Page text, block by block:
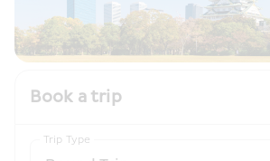
Book a trip
Trip Type